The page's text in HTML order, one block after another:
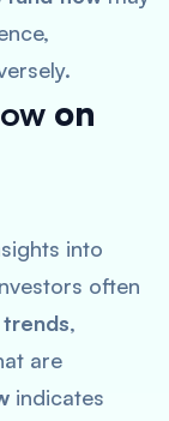
on
into
often
,
are
indicates